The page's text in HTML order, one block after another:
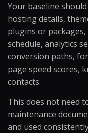
Your baseline
hosting details,
plugins or
schedule, analytics
conversion paths,
page speed scores,
contacts.
This does not need
maintenance
and used